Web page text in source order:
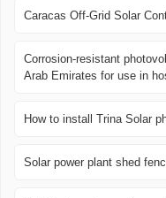
Caracas Off-Grid Solar
Corrosion-resistant
Arab Emirates for use in
How to install Trina Solar
Solar power plant shed